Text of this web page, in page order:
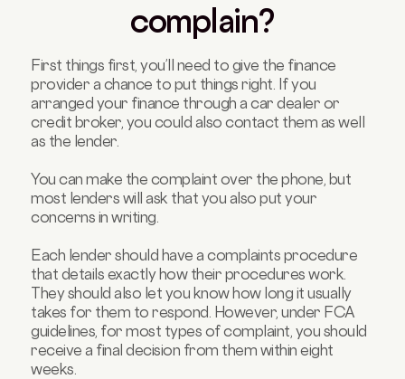
complain?
First things first, you’ll need to give the finance
provider a chance to put things right. If you
arranged your finance through a car dealer or
credit broker, you could also contact them as well
as the lender.
You can make the complaint over the phone, but
most lenders will ask that you also put your
concerns in writing.
Each lender should have a complaints procedure
that details exactly how their procedures work.
They should also let you know how long it usually
takes for them to respond. However, under FCA
guidelines, for most types of complaint, you should
receive a final decision from them within eight
weeks.